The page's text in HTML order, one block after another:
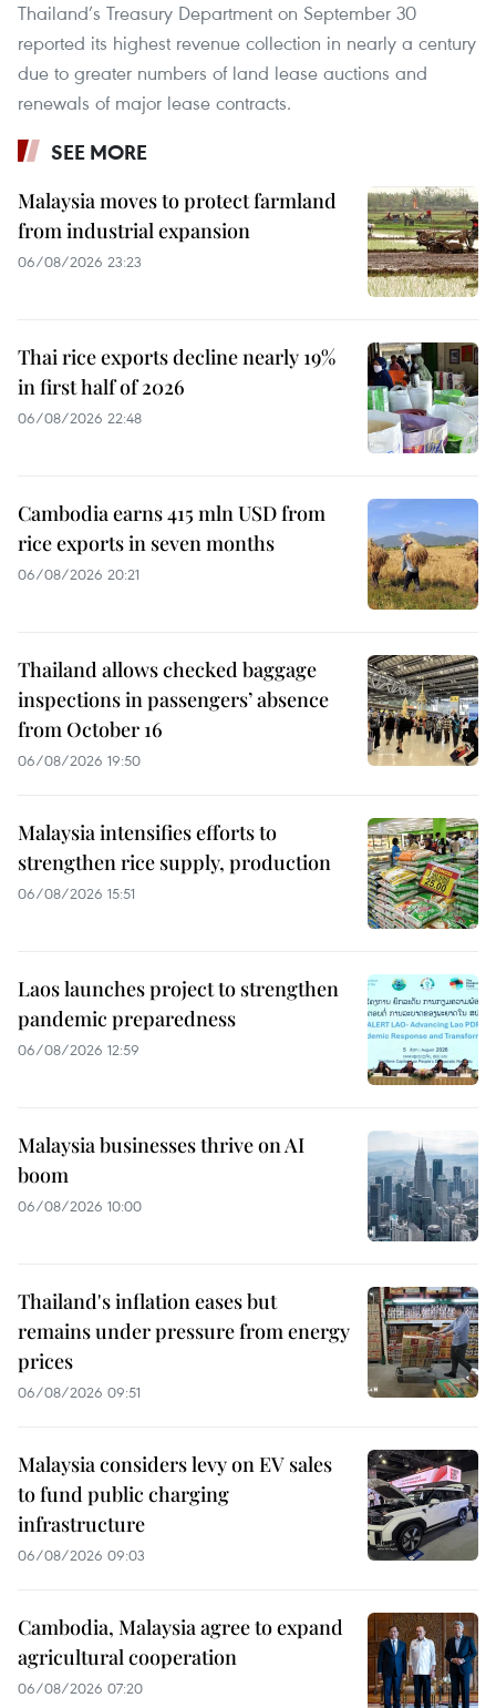
Thailand’s Treasury Department on September 30
reported its highest revenue collection in nearly a century
due to greater numbers of land lease auctions and
renewals of major lease contracts.
SEE MORE
Malaysia moves to protect farmland
from industrial expansion
06/08/2026 23:23
Thai rice exports decline nearly 19%
in first half of 2026
06/08/2026 22:48
Cambodia earns 415 mln USD from
rice exports in seven months
06/08/2026 20:21
Thailand allows checked baggage
inspections in passengers’ absence
from October 16
06/08/2026 19:50
Malaysia intensifies efforts to
strengthen rice supply, production
06/08/2026 15:51
Laos launches project to strengthen
pandemic preparedness
06/08/2026 12:59
Malaysia businesses thrive on AI
boom
06/08/2026 10:00
Thailand's inflation eases but
remains under pressure from energy
prices
06/08/2026 09:51
Malaysia considers levy on EV sales
to fund public charging
infrastructure
06/08/2026 09:03
Cambodia, Malaysia agree to expand
agricultural cooperation
06/08/2026 07:20